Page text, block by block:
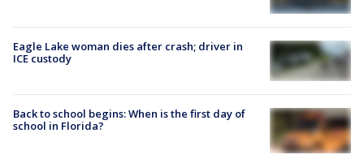
Eagle Lake woman dies after crash; driver in
ICE custody
Back to school begins: When is the first day of
school in Florida?